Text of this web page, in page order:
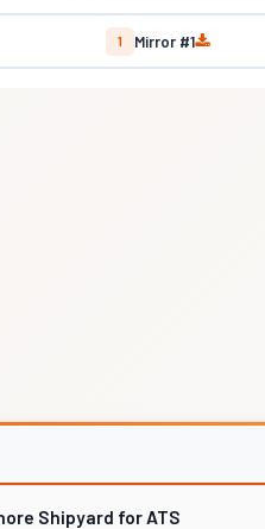
1 Mirror #1
Shipyard for ATS